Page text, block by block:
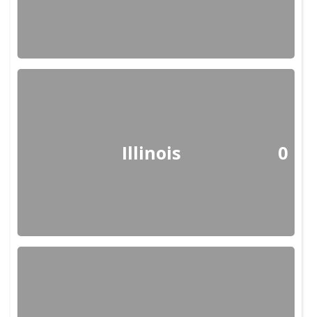
Illinois 0